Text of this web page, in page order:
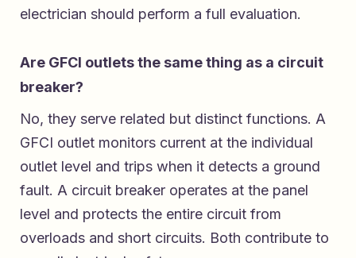
electrician should perform a full evaluation.
Are GFCI outlets the same thing as a circuit
breaker?
No, they serve related but distinct functions. A
GFCI outlet monitors current at the individual
outlet level and trips when it detects a ground
fault. A circuit breaker operates at the panel
level and protects the entire circuit from
overloads and short circuits. Both contribute to